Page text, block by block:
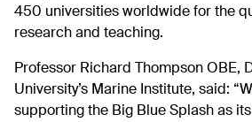
450 universities worldwide for the
research and teaching.
Professor Richard Thompson OBE,
University’s Marine Institute, said:
supporting the Big Blue Splash as